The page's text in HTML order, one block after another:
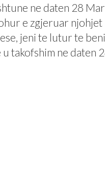
ne daten 28
e zgjeruar njohjet
jeni te lutur te
u takofshim ne daten